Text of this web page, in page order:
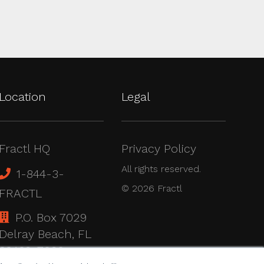
HQ
1-844-3-
P.O. Box 7029
Beach, FL
7029
Legal
Privacy Policy
All rights reserved.
© 2026 Fractl